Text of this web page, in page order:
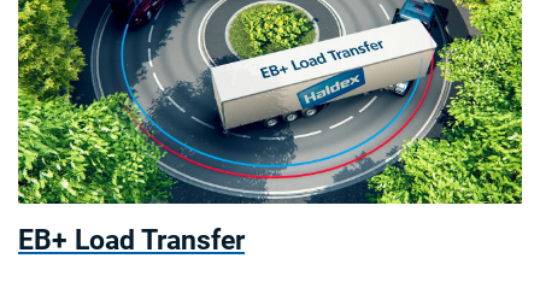
EB+ Load Transfer